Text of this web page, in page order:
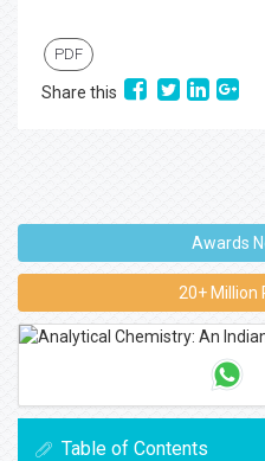
PDF
Share this
Awards
20+ Million
Table of Contents